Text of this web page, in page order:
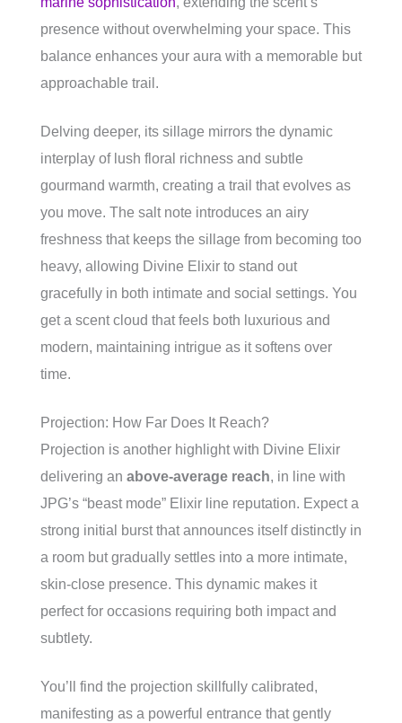
presence without overwhelming your space. This
balance enhances your aura with a memorable but
approachable trail.
Delving deeper, its sillage mirrors the dynamic
interplay of lush floral richness and subtle
gourmand warmth, creating a trail that evolves as
you move. The salt note introduces an airy
freshness that keeps the sillage from becoming too
heavy, allowing Divine Elixir to stand out
gracefully in both intimate and social settings. You
get a scent cloud that feels both luxurious and
modern, maintaining intrigue as it softens over
time.
Projection: How Far Does It Reach?
Projection is another highlight with Divine Elixir
delivering an above-average reach, in line with
JPG’s “beast mode” Elixir line reputation. Expect a
strong initial burst that announces itself distinctly in
a room but gradually settles into a more intimate,
skin-close presence. This dynamic makes it
perfect for occasions requiring both impact and
subtlety.
You’ll find the projection skillfully calibrated,
manifesting as a powerful entrance that gently